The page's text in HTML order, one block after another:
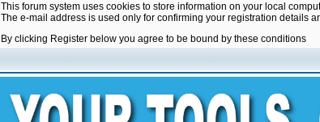
This forum system uses cookies to store information on your local
The e-mail address is used only for confirming your registration details
By clicking Register below you agree to be bound by these conditions